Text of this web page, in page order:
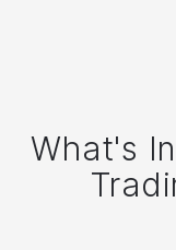
What's